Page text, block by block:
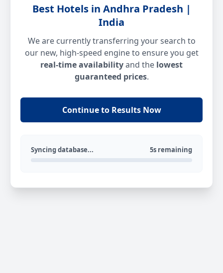
Best Hotels in Andhra Pradesh |
India
We are currently transferring your search to
our new, high-speed engine to ensure you get
real-time availabilityand the lowest
guaranteed prices.
Continue to Results Now
Syncing database... 5s remaining